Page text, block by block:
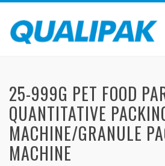
25-999G PET FOOD
QUANTITATIVE
MACHINE/GRANULE
MACHINE